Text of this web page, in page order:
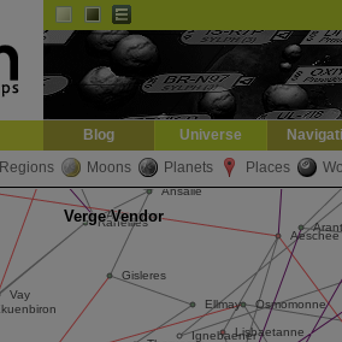
Blog Universe
Regions Moons Planets Places